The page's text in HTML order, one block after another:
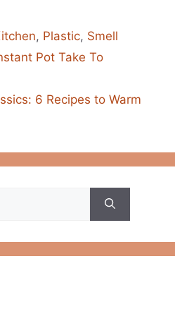
, Plastic, Smell
Pot Take To
6 Recipes to Warm